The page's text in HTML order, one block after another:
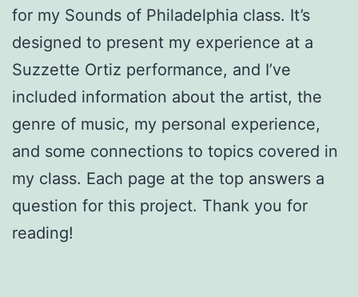
for my Sounds of Philadelphia class. It’s
designed to present my experience at a
Suzzette Ortiz performance, and I’ve
included information about the artist, the
genre of music, my personal experience,
and some connections to topics covered in
my class. Each page at the top answers a
question for this project. Thank you for
reading!